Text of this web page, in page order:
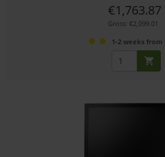
€1,763.87
Gross: €2,099.01
1-2 weeks